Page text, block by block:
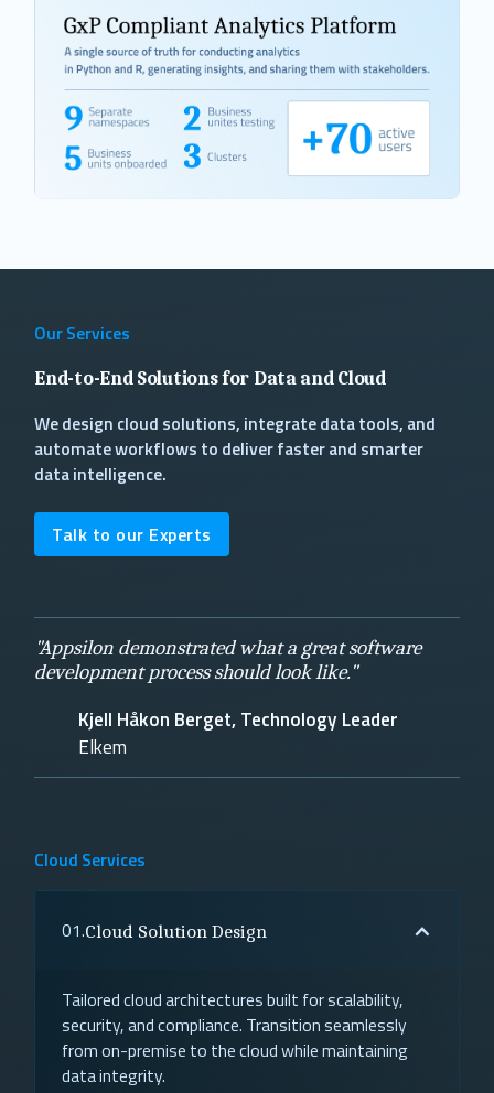
Our Services
End-to-End Solutions for Data and Cloud
We design cloud solutions, integrate data tools, and
automate workflows to deliver faster and smarter
data intelligence.
Talk to our Experts
"Appsilon demonstrated what a great software
development process should look like."
Kjell Håkon Berget, Technology Leader
Elkem
Cloud Services
01.Cloud Solution Design
Tailored cloud architectures built for scalability,
security, and compliance. Transition seamlessly
from on-premise to the cloud while maintaining
data integrity.